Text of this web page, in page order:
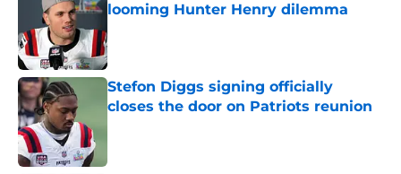
looming Hunter Henry dilemma
Stefon Diggs signing officially
closes the door on Patriots reunion